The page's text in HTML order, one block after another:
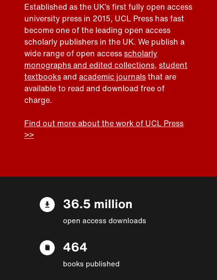
Established as the UK’s first fully open access
university press in 2015, UCL Press has fast
become one of the leading open access
scholarly publishers in the UK. We publish a
wide range of open accessscholarly
monographs and edited collections, student
textbooksand academic journalsthat are
available to read and download free of
charge.
Find out more about the work of UCL Press
>>
36.5 million
open access downloads
464
books published